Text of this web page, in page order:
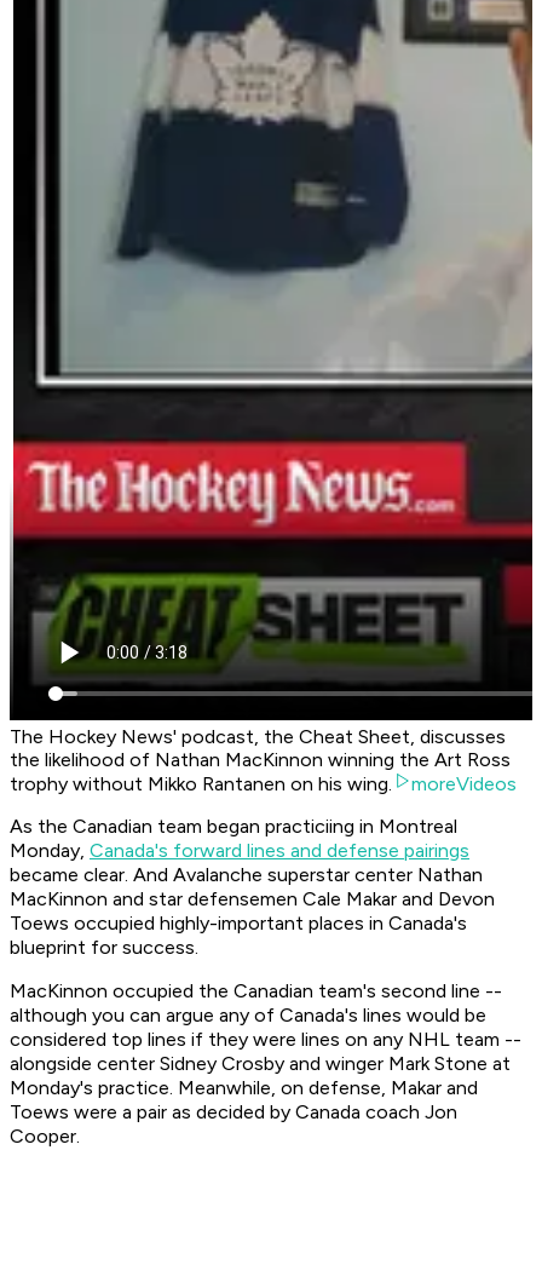
The Hockey News' podcast, the Cheat Sheet, discusses
the likelihood of Nathan MacKinnon winning the Art Ross
trophy without Mikko Rantanen on his wing.
moreVideos
As the Canadian team began practiciing in Montreal
Monday, Canada's forward lines and defense pairings
became clear. And Avalanche superstar center Nathan
MacKinnon and star defensemen Cale Makar and Devon
Toews occupied highly-important places in Canada's
blueprint for success.
MacKinnon occupied the Canadian team's second line --
although you can argue any of Canada's lines would be
considered top lines if they were lines on any NHL team --
alongside center Sidney Crosby and winger Mark Stone at
Monday's practice. Meanwhile, on defense, Makar and
Toews were a pair as decided by Canada coach Jon
Cooper.